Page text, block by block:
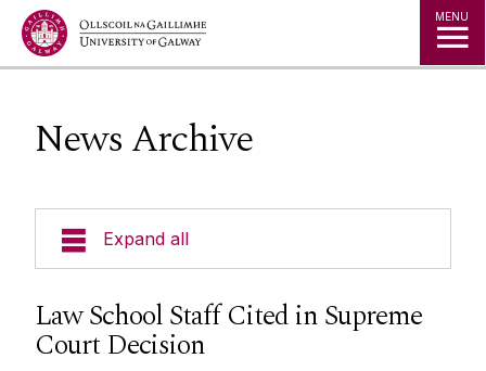
Jump to Content MENU
News Archive
Expand all
Welcome
News
Law School Staff Cited in Supreme
Court Decision